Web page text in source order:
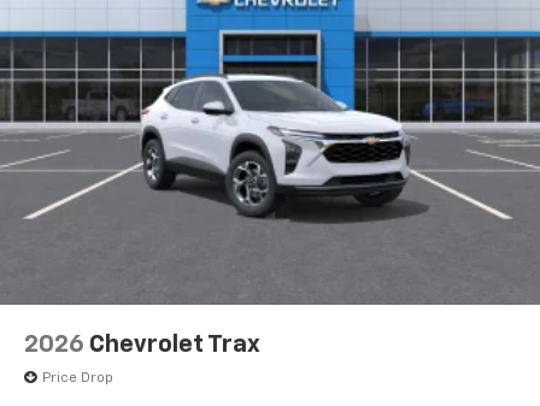
2026 Chevrolet Trax
Price Drop